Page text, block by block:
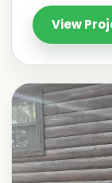
View